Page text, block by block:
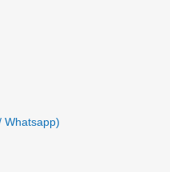
Whatsapp)